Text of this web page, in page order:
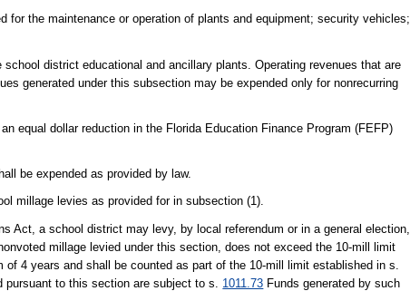
the maintenance or operation of plants and equipment; security vehicles;
district educational and ancillary plants. Operating revenues that are
generated under this subsection may be expended only for nonrecurring
equal dollar reduction in the Florida Education Finance Program (FEFP)
be expended as provided by law.
millage levies as provided for in subsection (1).
Act, a school district may levy, by local referendum or in a general election,
millage levied under this section, does not exceed the 10-mill limit
4 years and shall be counted as part of the 10-mill limit established in s.
to this section are subject to s. 1011.73 Funds generated by such